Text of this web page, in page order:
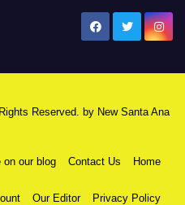
Reserved. by New Santa Ana
on our blog Contact Us Home
Our Editor Privacy Policy